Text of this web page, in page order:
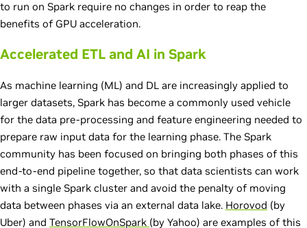
to run on Spark require no changes in order to reap the
benefits of GPU acceleration.
Accelerated ETL and AI in Spark
As machine learning (ML) and DL are increasingly applied to
larger datasets, Spark has become a commonly used vehicle
for the data pre-processing and feature engineering needed to
prepare raw input data for the learning phase. The Spark
community has been focused on bringing both phases of this
end-to-end pipeline together, so that data scientists can work
with a single Spark cluster and avoid the penalty of moving
data between phases via an external data lake. Horovod (by
Uber) and TensorFlowOnSpark (by Yahoo) are examples of this